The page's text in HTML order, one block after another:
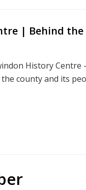
| Behind the
History Centre
county and its